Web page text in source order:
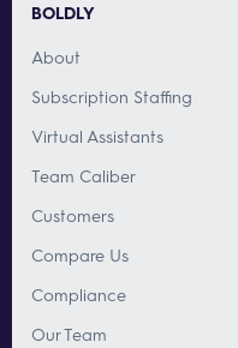
BOLDLY
About
Subscription Staffing
Virtual Assistants
Team Caliber
Customers
Compare Us
Compliance
Our Team